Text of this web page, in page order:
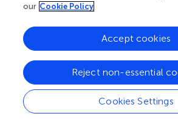
particularly instrumentally sensitive to
based.” Decision-makers may
linear/cyclical or co-production
the purposes of tactical and/or
C&R's framework, we should
identification and decision-making
entirely by preceding values, norms
regardless of the conclusions of
our Cookie Policy
Cookies Settings
Reject non-essential
Accept cookies